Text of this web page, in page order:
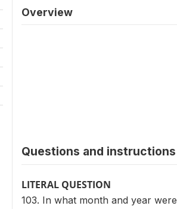
Overview
Questions and instructions
LITERAL QUESTION
103. In what month and year